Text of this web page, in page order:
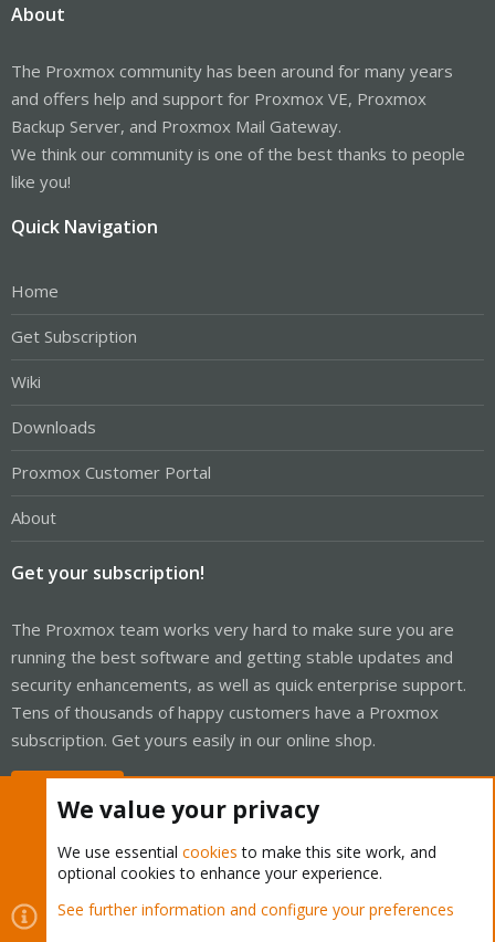
About
The Proxmox community has been around for many years
and offers help and support for Proxmox VE, Proxmox
Backup Server, and Proxmox Mail Gateway.
We think our community is one of the best thanks to people
like you!
Quick Navigation
Home
Get Subscription
Wiki
Downloads
Proxmox Customer Portal
About
Get your subscription!
The Proxmox team works very hard to make sure you are
running the best software and getting stable updates and
security enhancements, as well as quick enterprise support.
Tens of thousands of happy customers have a Proxmox
subscription. Get yours easily in our online shop.
Cookies
Proxmox Support Forum - Light Mode
We value your privacy
We use essential cookies to make this site work, and
optional cookies to enhance your experience.
See further information and configure your preferences